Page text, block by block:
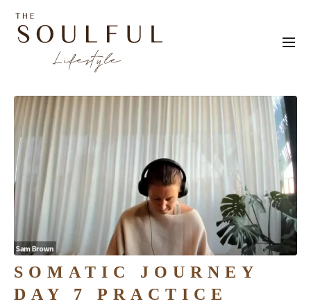
SOMATIC JOURNEY
DAY 7 PRACTICE